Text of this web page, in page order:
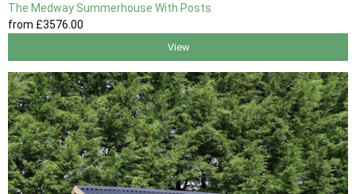
The Medway Summerhouse With Posts
from £3576 .00
View